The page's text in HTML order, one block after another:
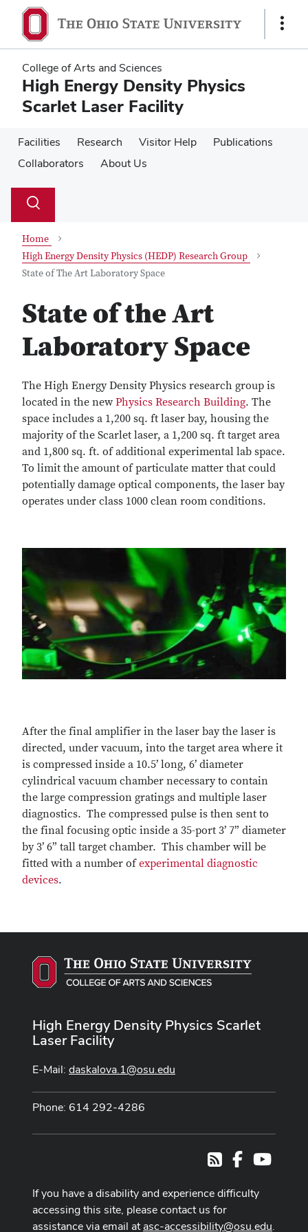
main
content
main
content
Show
College of Arts and Sciences
High Energy Density Physics
Scarlet Laser Facility
Facilities Research Visitor Help
Publications
Collaborators
About Us
Search
Toggle
Home
High Energy Density Physics (HEDP) Research Group
State of The Art Laboratory Space
State of the Art
Laboratory Space
The High Energy Density Physics research group is
located in the new Physics Research Building. The
space includes a 1,200 sq. ft laser bay, housing the
majority of the Scarlet laser, a 1,200 sq. ft target area
and 1,800 sq. ft. of additional experimental lab space.
To limit the amount of particulate matter that could
potentially damage optical components, the laser bay
operates under class 1000 clean room conditions.
After the final amplifier in the laser bay the laser is
directed, under vacuum, into the target area where it
is compressed inside a 10.5’ long, 6’ diameter
cylindrical vacuum chamber necessary to contain
the large compression gratings and multiple laser
diagnostics. The compressed pulse is then sent to
the final focusing optic inside a 35-port 3’ 7” diameter
by 3’ 6” tall target chamber. This chamber will be
fitted with a number ofexperimental diagnostic
devices.
High Energy Density Physics Scarlet
Laser Facility
E-Mail: daskalova.1@osu.edu
Phone: 614 292-4286
RSSFacebook
If you have a disability and experience difficulty
accessing this site, please contact us for
assistance via email atasc-accessibility@osu.edu.